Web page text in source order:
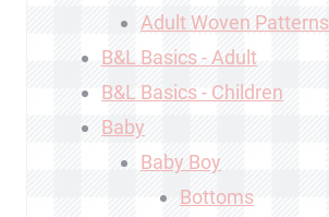
Adult Woven Patterns
B&L Basics - Adult
B&L Basics - Children
Baby
Baby Boy
Bottoms